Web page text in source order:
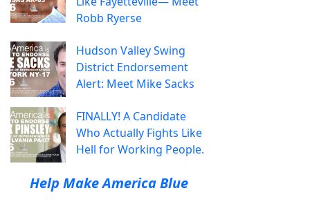
Robb Ryerse
Hudson Valley Swing
District Endorsement
Alert: Meet Mike Sacks
FINALLY! A Candidate
Who Actually Fights Like
Hell for Working People.
Help Make America Blue